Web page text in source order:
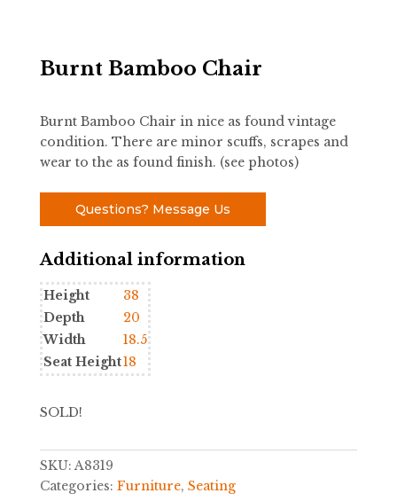
Burnt Bamboo Chair
Burnt Bamboo Chair in nice as found vintage
condition. There are minor scuffs, scrapes and
wear to the as found finish. (see photos)
Questions? Message Us
Additional information
Height
38
Depth
20
Width
18.5
Seat Height18
SOLD!
SKU:A8319
Categories: Furniture, Seating